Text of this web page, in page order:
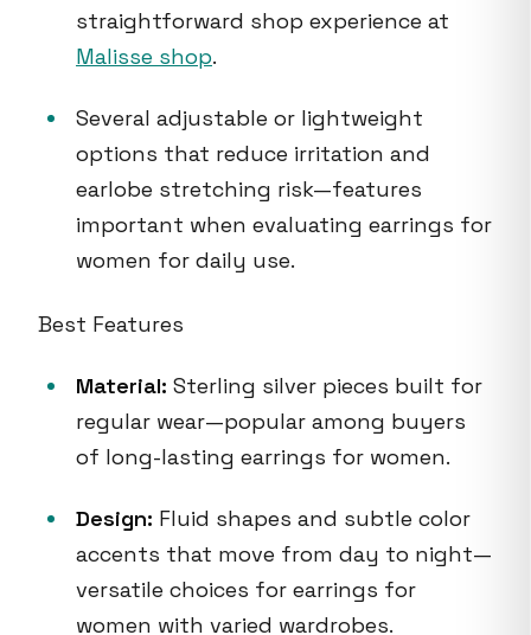
straightforward shop experience at
Malisse shop.
Several adjustable or lightweight
options that reduce irritation and
earlobe stretching risk—features
important when evaluating earrings for
women for daily use.
Best Features
Material: Sterling silver pieces built for
regular wear—popular among buyers
of long-lasting earrings for women.
Design: Fluid shapes and subtle color
accents that move from day to night—
versatile choices for earrings for
women with varied wardrobes.